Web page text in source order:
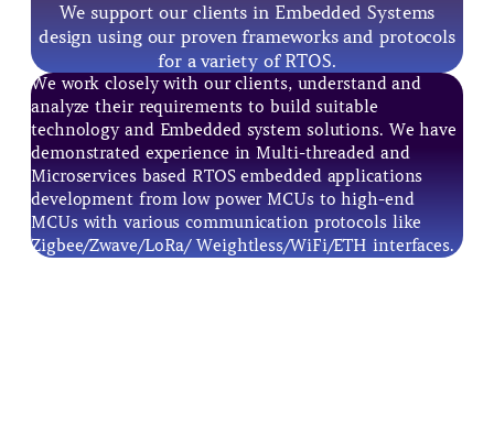
We support our clients in Embedded Systems
design using our proven frameworks and protocols
for a variety of RTOS.
We work closely with our clients, understand and
analyze their requirements to build suitable
technology and Embedded system solutions. We have
demonstrated experience in Multi-threaded and
Microservices based RTOS embedded applications
development from low power MCUs to high-end
MCUs with various communication protocols like
Zigbee/Zwave/LoRa/ Weightless/WiFi/ETH interfaces.